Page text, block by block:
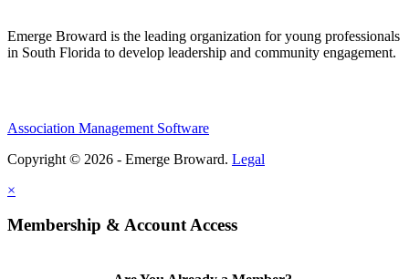
Emerge Broward is the leading organization for young professionals
in South Florida to develop leadership and community engagement.
Association Management Software
Copyright © 2026 - Emerge Broward. Legal
×
Membership & Account Access